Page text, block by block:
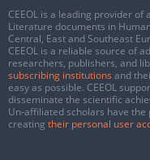
CEEOL is a leading provider of
Literature documents in
Central, East and Southeast
CEEOL is a reliable source of
researchers, publishers, and
subscribing institutions and
easy as possible. CEEOL
disseminate the scientific
Un-affiliated scholars have
creating their personal user